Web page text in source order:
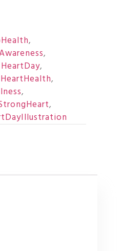
,
,
HeartDay,
HeartHealth,
,
,